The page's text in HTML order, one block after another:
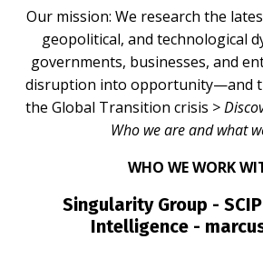
Our mission: We research the
geopolitical, and technological
governments, businesses, and
disruption into opportunity—and
the Global Transition crisis >
Who we are and what
WHO WE WORK
Singularity Group -
Intelligence -